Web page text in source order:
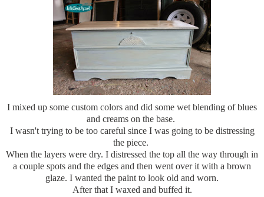
I mixed up some custom colors and did some wet blending of blues
and creams on the base.
I wasn't trying to be too careful since I was going to be distressing
the piece.
When the layers were dry. I distressed the top all the way through in
a couple spots and the edges and then went over it with a brown
glaze. I wanted the paint to look old and worn.
After that I waxed and buffed it.